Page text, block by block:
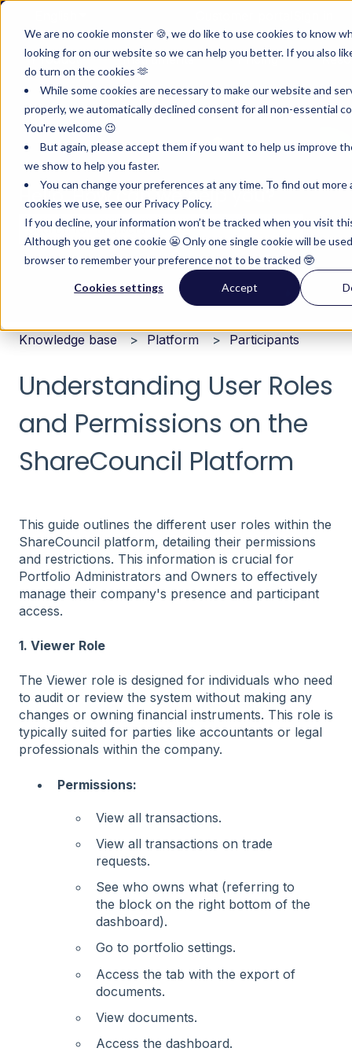
We are no cookie monster 🍪, we do like to use cookies to know
looking for on our website so we can help you better. If you also
do turn on the cookies 🫶
While some cookies are necessary to make our website and
properly, we automatically declined consent for all non-essential
You're welcome 😉
But again, please accept them if you want to help us improve
we show to help you faster.
You can change your preferences at any time. To find out
cookies we use, see our Privacy Policy.
If you decline, your information won’t be tracked when you visit
Although you get one cookie 😬 Only one single cookie will be
browser to remember your preference not to be tracked 🤓
Cookies settings Accept
Product
Show submenu for Product
Instruments
Pricing
Hello. How can we help you?
There are no suggestions because the search field
Knowledge base Platform Participants
Understanding User Roles
and Permissions on the
ShareCouncil Platform
This guide outlines the different user roles within the
ShareCouncil platform, detailing their permissions
and restrictions. This information is crucial for
Portfolio Administrators and Owners to effectively
manage their company's presence and participant
access.
1. Viewer Role
The Viewer role is designed for individuals who need
to audit or review the system without making any
changes or owning financial instruments. This role is
typically suited for parties like accountants or legal
professionals within the company.
Permissions:
View all transactions.
View all transactions on trade
requests.
See who owns what (referring to
the block on the right bottom of the
dashboard).
Go to portfolio settings.
Access the tab with the export of
documents.
View documents.
Access the dashboard.